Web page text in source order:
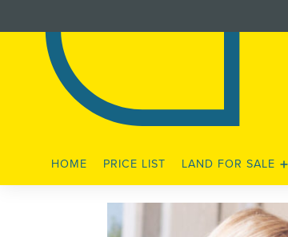
HOME PRICE LIST LAND FOR SALE
STAGE 3 RELEASE